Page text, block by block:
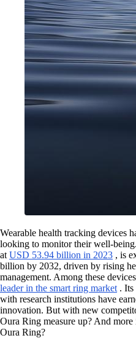
Wearable health tracking devices
looking to monitor their well-
at USD 53.94 billion in 2023 , is
billion by 2032, driven by rising
management. Among these
leader in the smart ring market . Its
with research institutions have
innovation. But with new
Oura Ring measure up? And
Oura Ring?